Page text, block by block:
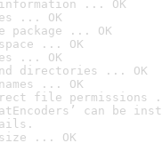
information ... OK
... OK
... OK
... OK
... OK
directories ... OK
... OK
file permissions
can be
... OK